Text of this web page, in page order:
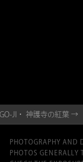
JI・ 神護寺の紅葉 →
PHOTOGRAPHY AND
PHOTOS GENERALLY